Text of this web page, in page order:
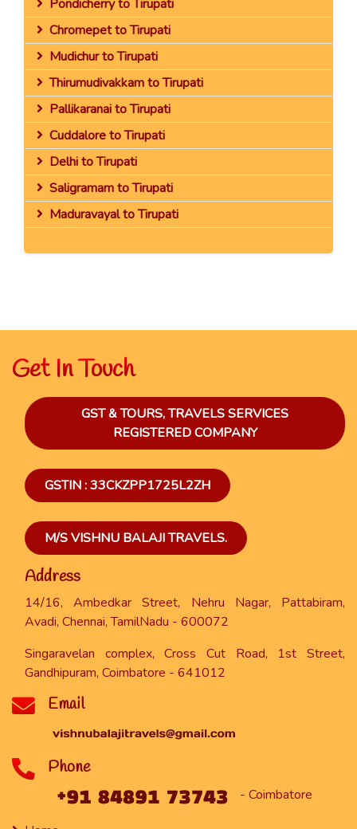
Pondicherry to Tirupati
Chromepet to Tirupati
Mudichur to Tirupati
Thirumudivakkam to Tirupati
Pallikaranai to Tirupati
Cuddalore to Tirupati
Delhi to Tirupati
Saligramam to Tirupati
Maduravayal to Tirupati
Get In Touch
GST & TOURS, TRAVELS SERVICES
REGISTERED COMPANY
GSTIN : 33CKZPP1725L2ZH
M/S VISHNU BALAJI TRAVELS.
Address
14/16, Ambedkar Street, Nehru Nagar, Pattabiram,
Avadi, Chennai, TamilNadu - 600072
Singaravelan complex, Cross Cut Road, 1st Street,
Gandhipuram, Coimbatore - 641012
Email
Phone
- Coimbatore